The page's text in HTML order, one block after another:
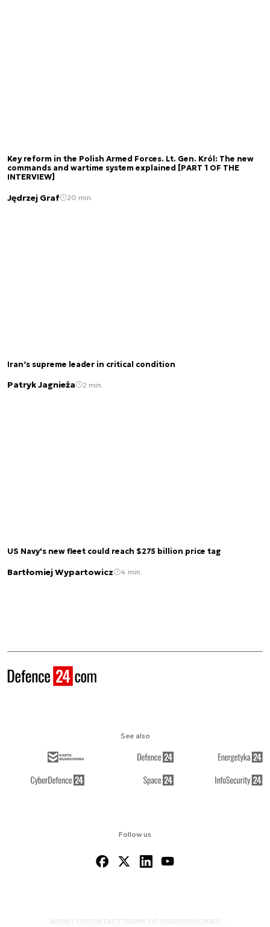
Key reform in the Polish Armed Forces. Lt. Gen. Król: The new
commands and wartime system explained [PART 1 OF THE
INTERVIEW]
Jędrzej Graf 20 min.
Iran’s supreme leader in critical condition
Patryk Jagnieża 2 min.
US Navy's new fleet could reach $275 billion price tag
Bartłomiej Wypartowicz 4 min.
Follow us
ABOUT US CONTACTTERMS OF USERSS COOKIES
See also